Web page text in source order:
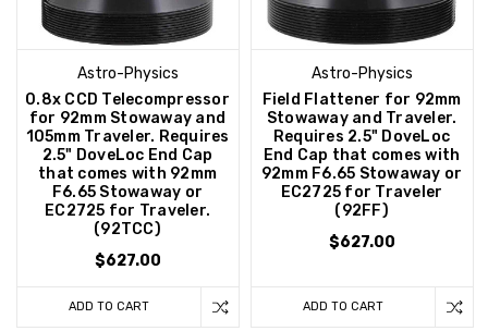
Astro-Physics
0.8x CCD Telecompressor
for 92mm Stowaway and
105mm Traveler. Requires
2.5" DoveLoc End Cap
that comes with 92mm
F6.65 Stowaway or
EC2725 for Traveler.
(92TCC)
$627.00
ADD TO CART
Astro-Physics
Field Flattener for 92mm
Stowaway and Traveler.
Requires 2.5" DoveLoc
End Cap that comes with
92mm F6.65 Stowaway or
EC2725 for Traveler
(92FF)
$627.00
ADD TO CART